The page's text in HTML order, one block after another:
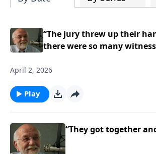
read and study.
“The jury threw up their
there were so many
April 2, 2026
Play
“They got together